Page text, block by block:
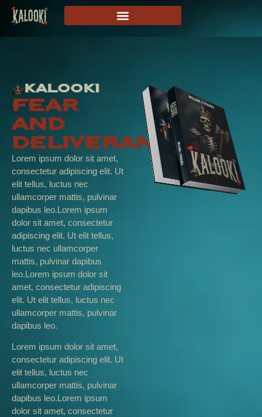
Kalooki
Fear
And
Deliverance
Lorem ipsum dolor sit amet,
consectetur adipiscing elit. Ut
elit tellus, luctus nec
ullamcorper mattis, pulvinar
dapibus leo.Lorem ipsum
dolor sit amet, consectetur
adipiscing elit. Ut elit tellus,
luctus nec ullamcorper
mattis, pulvinar dapibus
leo.Lorem ipsum dolor sit
amet, consectetur adipiscing
elit. Ut elit tellus, luctus nec
ullamcorper mattis, pulvinar
dapibus leo.
Lorem ipsum dolor sit amet,
consectetur adipiscing elit. Ut
elit tellus, luctus nec
ullamcorper mattis, pulvinar
dapibus leo.Lorem ipsum
dolor sit amet, consectetur